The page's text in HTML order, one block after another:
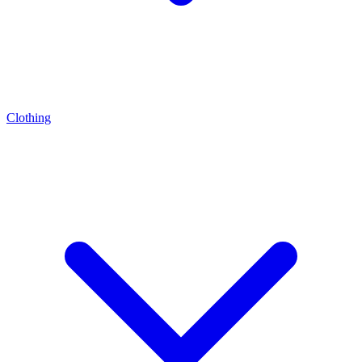
Clothing